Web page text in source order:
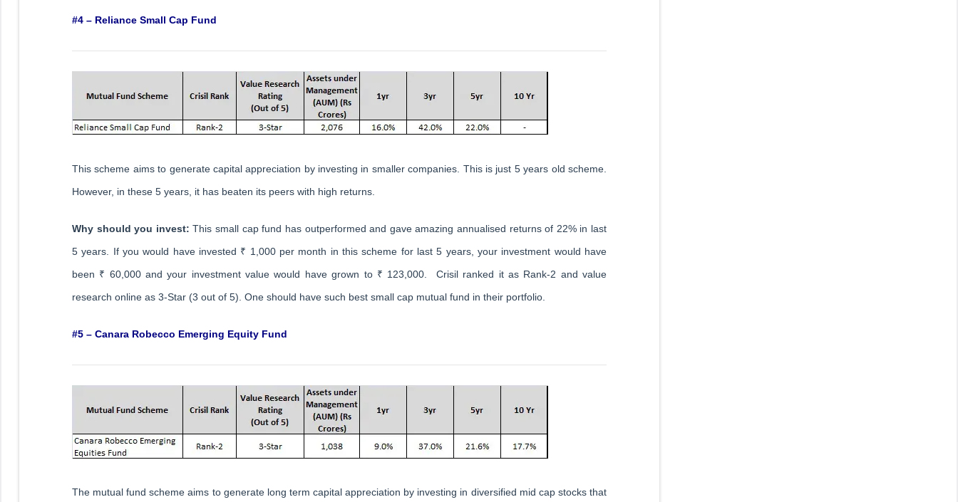
#4 – Reliance Small Cap Fund
This scheme aims to generate capital appreciation by investing in smaller companies. This is just 5 years old scheme.
However, in these 5 years, it has beaten its peers with high returns.
Why should you invest:This small cap fund has outperformed and gave amazing annualised returns of 22% in last
5 years. If you would have invested ₹ 1,000 per month in this scheme for last 5 years, your investment would have
been ₹ 60,000 and your investment value would have grown to ₹ 123,000. Crisil ranked it as Rank-2 and value
research online as 3-Star (3 out of 5). One should have such best small cap mutual fund in their portfolio.
#5 – Canara Robecco Emerging Equity Fund
The mutual fund scheme aims to generate long term capital appreciation by investing in diversified mid cap stocks that